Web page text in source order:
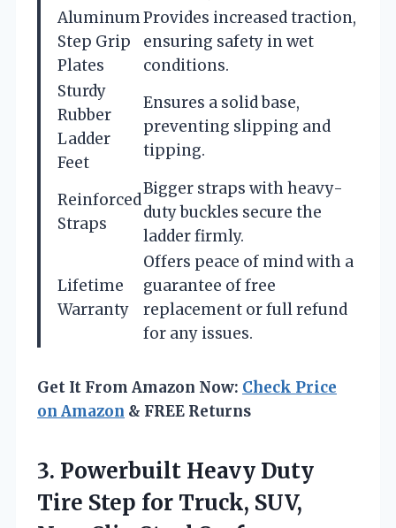
Aluminum
Step Grip
Plates
Provides increased traction,
ensuring safety in wet
conditions.
Sturdy
Rubber
Ladder
Feet
Ensures a solid base,
preventing slipping and
tipping.
Reinforced
Straps
Bigger straps with heavy-
duty buckles secure the
ladder firmly.
Lifetime
Warranty
Offers peace of mind with a
guarantee of free
replacement or full refund
for any issues.
Get It From Amazon Now: Check Price
on Amazon & FREE Returns
3. Powerbuilt Heavy Duty
Tire Step for Truck, SUV,